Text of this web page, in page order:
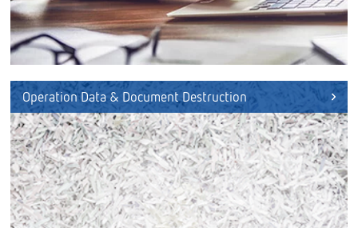
Operation Data & Document Destruction